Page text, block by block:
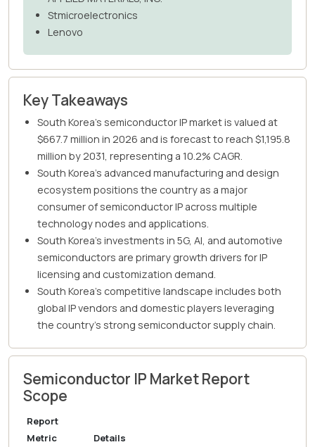
Stmicroelectronics
Lenovo
Key Takeaways
South Korea's semiconductor IP market is valued at
$667.7 million in 2026 and is forecast to reach $1,195.8
million by 2031, representing a 10.2% CAGR.
South Korea's advanced manufacturing and design
ecosystem positions the country as a major
consumer of semiconductor IP across multiple
technology nodes and applications.
South Korea's investments in 5G, AI, and automotive
semiconductors are primary growth drivers for IP
licensing and customization demand.
South Korea's competitive landscape includes both
global IP vendors and domestic players leveraging
the country's strong semiconductor supply chain.
Semiconductor IP Market Report
Scope
Report
Metric
Details